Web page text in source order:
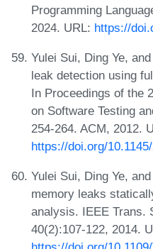
Programming
2024. URL: https://
Yulei Sui, Ding Ye,
leak detection using
In Proceedings of the
on Software Testing
254-264. ACM, 2012.
https://doi.org/
Yulei Sui, Ding Ye,
memory leaks
analysis. IEEE Trans.
40(2):107-122, 2014.